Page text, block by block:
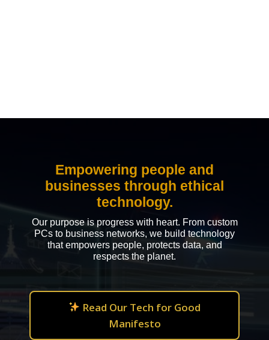
Empowering people and
businesses through ethical
technology.
Our purpose is progress with heart. From custom
PCs to business networks, we build technology
that empowers people, protects data, and
respects the planet.
Read Our Tech for Good
Manifesto